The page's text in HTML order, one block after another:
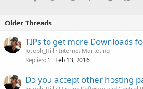
Older Threads
TIPs to get more Downloads
Joseph_Hill Internet Marketing
Replies 1 Feb 13, 2016
Do you accept other hosting